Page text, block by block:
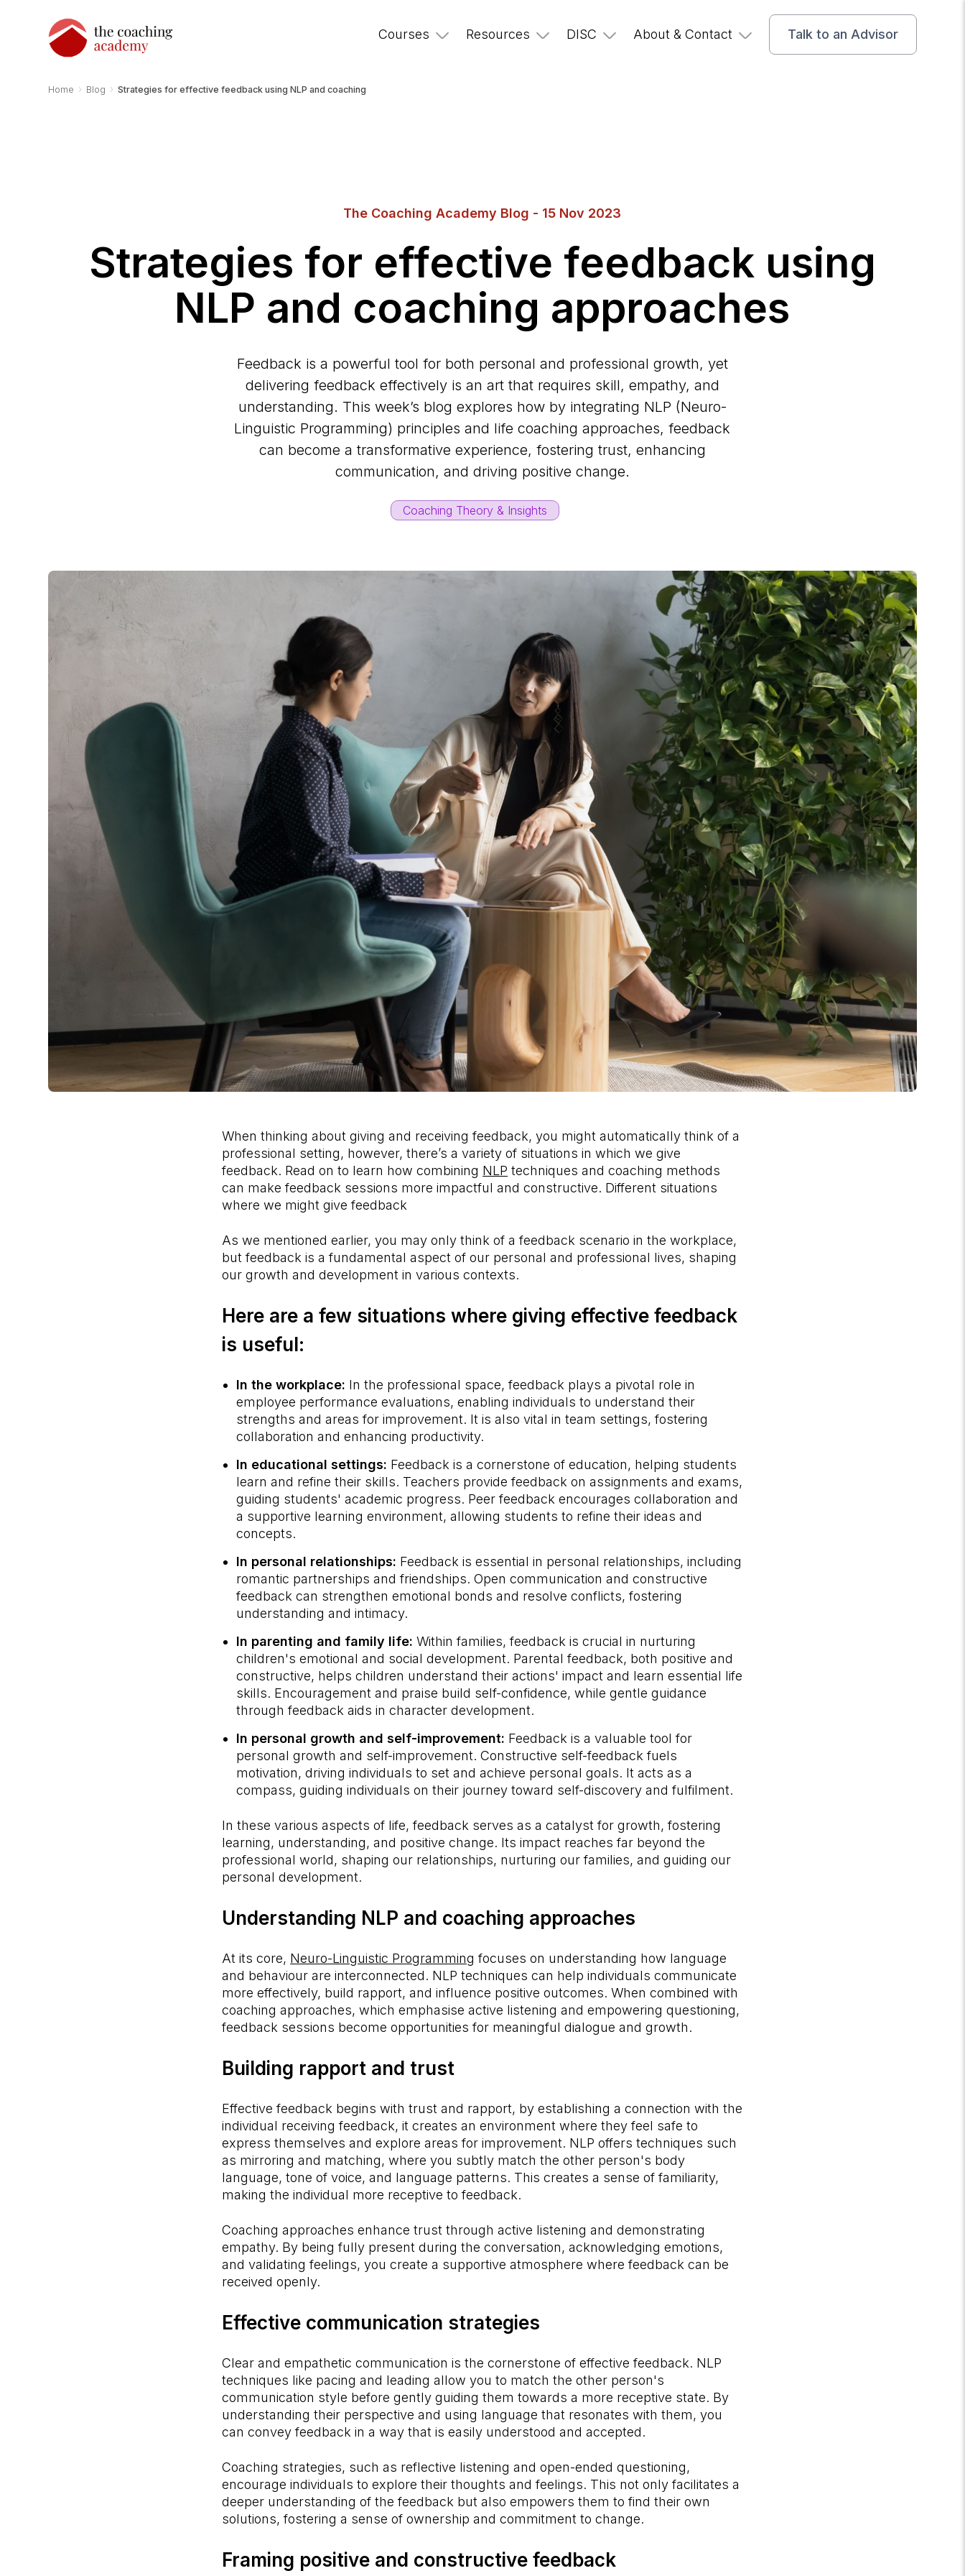
Courses Resources DISC About & Contact Talk to an Advisor
Home › Blog › Strategies for effective feedback using NLP and coaching
The Coaching Academy Blog - 15 Nov 2023
Strategies for effective feedback using
NLP and coaching approaches
Feedback is a powerful tool for both personal and professional growth, yet
delivering feedback effectively is an art that requires skill, empathy, and
understanding. This week’s blog explores how by integrating NLP (Neuro-
Linguistic Programming) principles and life coaching approaches, feedback
can become a transformative experience, fostering trust, enhancing
communication, and driving positive change.
Coaching Theory & Insights
When thinking about giving and receiving feedback, you might automatically think of a
professional setting, however, there’s a variety of situations in which we give
feedback. Read on to learn how combining NLP techniques and coaching methods
can make feedback sessions more impactful and constructive. Different situations
where we might give feedback
As we mentioned earlier, you may only think of a feedback scenario in the workplace,
but feedback is a fundamental aspect of our personal and professional lives, shaping
our growth and development in various contexts.
Here are a few situations where giving effective feedback
is useful:
In the workplace: In the professional space, feedback plays a pivotal role in
employee performance evaluations, enabling individuals to understand their
strengths and areas for improvement. It is also vital in team settings, fostering
collaboration and enhancing productivity.
In educational settings: Feedback is a cornerstone of education, helping students
learn and refine their skills. Teachers provide feedback on assignments and exams,
guiding students' academic progress. Peer feedback encourages collaboration and
a supportive learning environment, allowing students to refine their ideas and
concepts.
In personal relationships: Feedback is essential in personal relationships, including
romantic partnerships and friendships. Open communication and constructive
feedback can strengthen emotional bonds and resolve conflicts, fostering
understanding and intimacy.
In parenting and family life:Within families, feedback is crucial in nurturing
children's emotional and social development. Parental feedback, both positive and
constructive, helps children understand their actions' impact and learn essential life
skills. Encouragement and praise build self-confidence, while gentle guidance
through feedback aids in character development.
In personal growth and self-improvement: Feedback is a valuable tool for
personal growth and self-improvement. Constructive self-feedback fuels
motivation, driving individuals to set and achieve personal goals. It acts as a
compass, guiding individuals on their journey toward self-discovery and fulfilment.
In these various aspects of life, feedback serves as a catalyst for growth, fostering
learning, understanding, and positive change. Its impact reaches far beyond the
professional world, shaping our relationships, nurturing our families, and guiding our
personal development.
Understanding NLP and coaching approaches
At its core, Neuro-Linguistic Programming focuses on understanding how language
and behaviour are interconnected. NLP techniques can help individuals communicate
more effectively, build rapport, and influence positive outcomes. When combined with
coaching approaches, which emphasise active listening and empowering questioning,
feedback sessions become opportunities for meaningful dialogue and growth.
Building rapport and trust
Effective feedback begins with trust and rapport, by establishing a connection with the
individual receiving feedback, it creates an environment where they feel safe to
express themselves and explore areas for improvement. NLP offers techniques such
as mirroring and matching, where you subtly match the other person's body
language, tone of voice, and language patterns. This creates a sense of familiarity,
making the individual more receptive to feedback.
Coaching approaches enhance trust through active listening and demonstrating
empathy. By being fully present during the conversation, acknowledging emotions,
and validating feelings, you create a supportive atmosphere where feedback can be
received openly.
Effective communication strategies
Clear and empathetic communication is the cornerstone of effective feedback. NLP
techniques like pacing and leading allow you to match the other person's
communication style before gently guiding them towards a more receptive state. By
understanding their perspective and using language that resonates with them, you
can convey feedback in a way that is easily understood and accepted.
Coaching strategies, such as reflective listening and open-ended questioning,
encourage individuals to explore their thoughts and feelings. This not only facilitates a
deeper understanding of the feedback but also empowers them to find their own
solutions, fostering a sense of ownership and commitment to change.
Framing positive and constructive feedback